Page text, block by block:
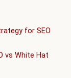
for SEO
vs White Hat